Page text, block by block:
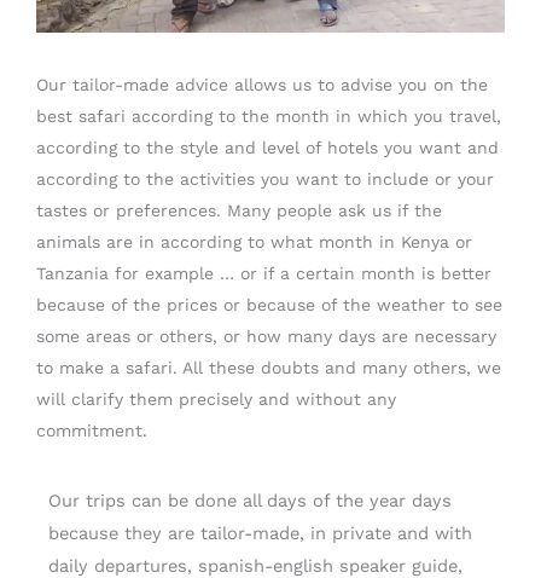
Our tailor-made advice allows us to advise you on the
best safari according to the month in which you travel,
according to the style and level of hotels you want and
according to the activities you want to include or your
tastes or preferences. Many people ask us if the
animals are in according to what month in Kenya or
Tanzania for example … or if a certain month is better
because of the prices or because of the weather to see
some areas or others, or how many days are necessary
to make a safari. All these doubts and many others, we
will clarify them precisely and without any
commitment.
Our trips can be done all days of the year days
because they are tailor-made, in private and with
daily departures, spanish-english speaker guide,